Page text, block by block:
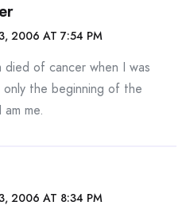
2006 AT 7:54 PM
died of cancer when I was
the beginning of the
me.
2006 AT 8:34 PM